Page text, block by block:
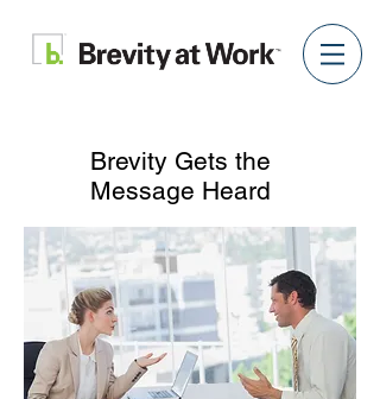
Brevity Gets the
Message Heard